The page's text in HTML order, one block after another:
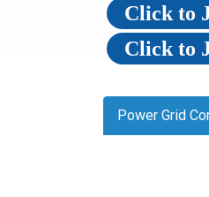
Click to
Click to
Power Grid